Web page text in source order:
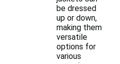
be dressed
up or down,
making them
versatile
options for
various